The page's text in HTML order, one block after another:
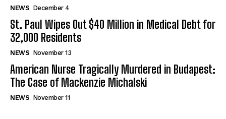
NEWS December 4
St. Paul Wipes Out $40 Million in Medical Debt for
32,000 Residents
NEWS November 13
American Nurse Tragically Murdered in Budapest:
The Case of Mackenzie Michalski
NEWS November 11